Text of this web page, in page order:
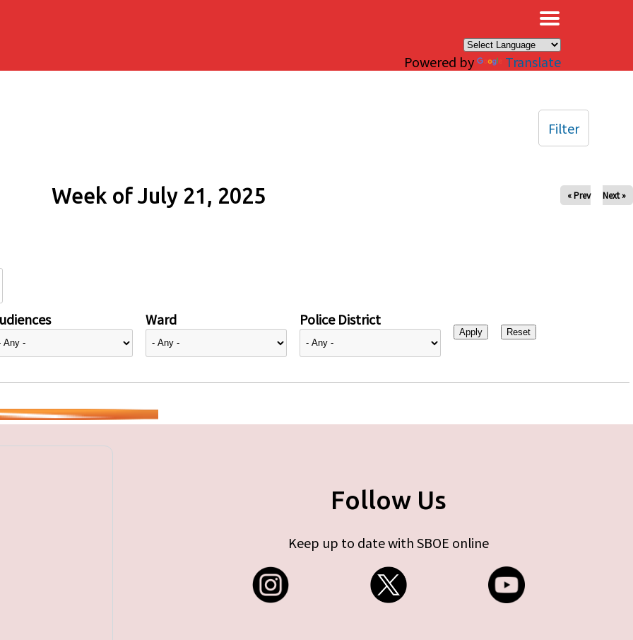
Powered by Translate
Week of July 21, 2025 « Prev Next »
Ward Police District
Filter
Follow Us
Keep up to date with SBOE online